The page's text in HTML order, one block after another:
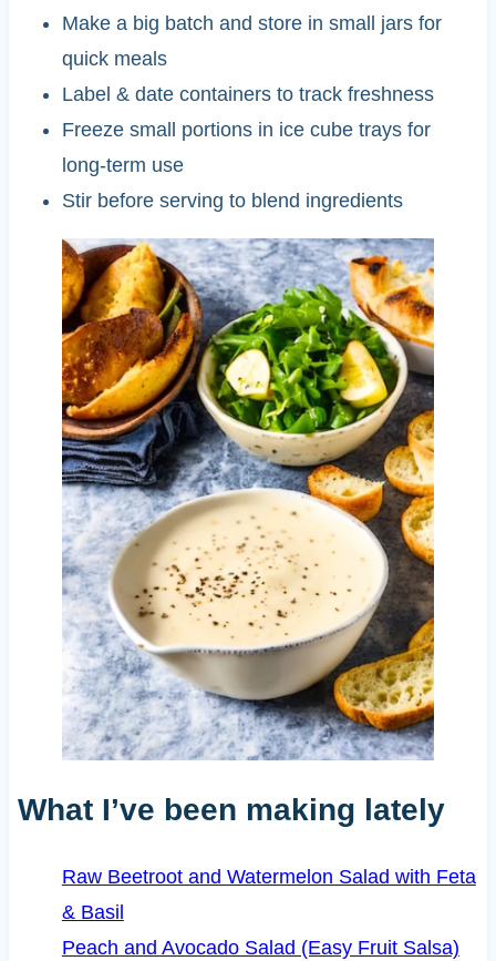
Make a big batch and store in small jars for
quick meals
Label & date containers to track freshness
Freeze small portions in ice cube trays for
long-term use
Stir before serving to blend ingredients
What I’ve been making lately
Raw Beetroot and Watermelon Salad with Feta
& Basil
Peach and Avocado Salad (Easy Fruit Salsa)